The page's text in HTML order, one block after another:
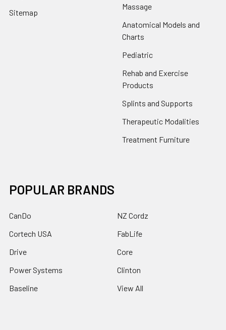
Sitemap
Massage
Anatomical Models and
Charts
Pediatric
Rehab and Exercise
Products
Splints and Supports
Therapeutic Modalities
Treatment Furniture
POPULAR BRANDS
CanDo
Cortech USA
Drive
Power Systems
Baseline
NZ Cordz
FabLife
Core
Clinton
View All